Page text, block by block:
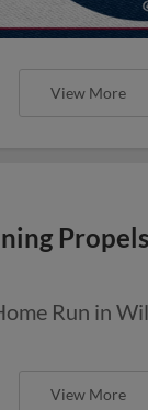
View More
Run in
View More